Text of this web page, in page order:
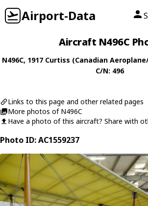
Airport-Data
Aircraft N496C
N496C, 1917 Curtiss (Canadian
C/N: 496
Links to this page and other related pages
More photos of N496C
Have a photo of this aircraft? Share with
Photo ID: AC1559237